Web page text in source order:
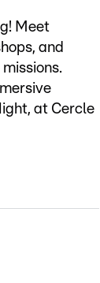
Meet
and
at Cercle